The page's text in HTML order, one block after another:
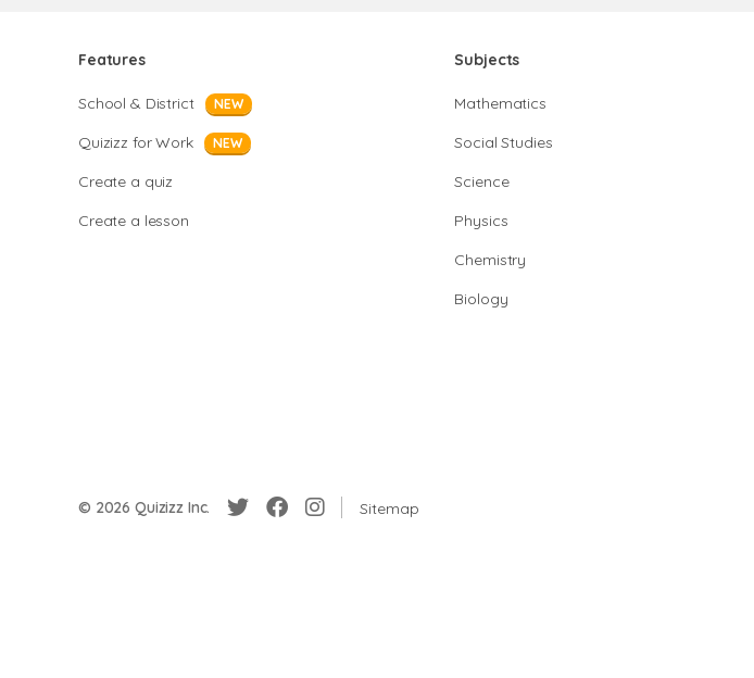
Features
School & District NEW
Quizizz for Work NEW
Create a quiz
Create a lesson
Subjects
Mathematics
Social Studies
Science
Physics
Chemistry
Biology
© 2026 Quizizz Inc. Sitemap